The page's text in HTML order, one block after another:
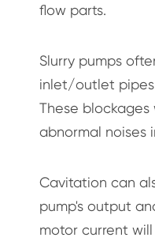
flow parts.
Slurry pumps
inlet/outlet
These
abnormal noises
Cavitation can
pump's output
motor current